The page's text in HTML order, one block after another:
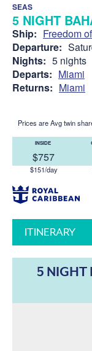
SEAS
5 NIGHT
Ship: Freedom
Departure:
Nights: 5 nights
Departs: Miami
Returns: Miami
Prices are Avg twin
INSIDE
$757
$151/day
ITINERARY
5 NIGHT